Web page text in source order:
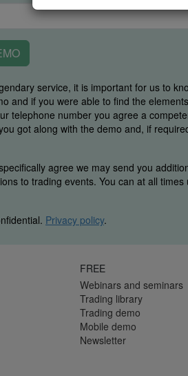
service, it is important for us to
and if you were able to find the
telephone number you agree a
got along with the demo and, if
agree we may send you
to trading events. You can at all times
Privacy policy.
FREE
Webinars and seminars
Trading library
Trading demo
Mobile demo
Newsletter